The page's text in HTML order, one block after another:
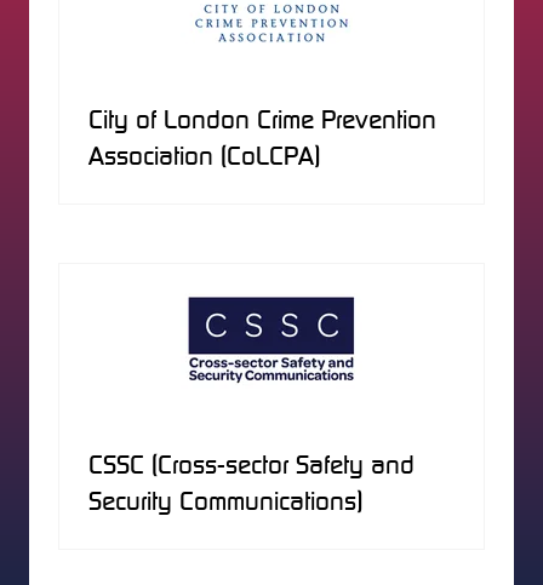
City of London Crime Prevention
Association (CoLCPA)
CSSC (Cross-sector Safety and
Security Communications)